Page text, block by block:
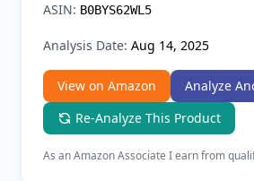
ASIN: B0BYS62WL5
Analysis Date: Aug 14, 2025
View on Amazon
Analyze
Re-Analyze This Product
As an Amazon Associate I earn from